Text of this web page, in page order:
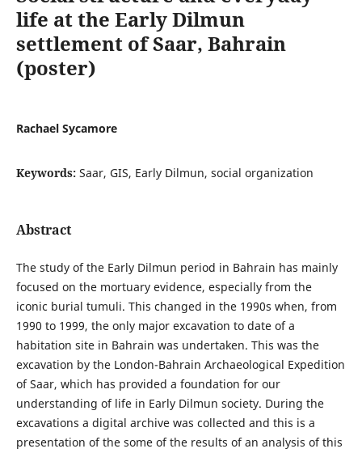
life at the Early Dilmun
settlement of Saar, Bahrain
(poster)
Rachael Sycamore
Keywords: Saar, GIS, Early Dilmun, social organization
Abstract
The study of the Early Dilmun period in Bahrain has mainly
focused on the mortuary evidence, especially from the
iconic burial tumuli. This changed in the 1990s when, from
1990 to 1999, the only major excavation to date of a
habitation site in Bahrain was undertaken. This was the
excavation by the London-Bahrain Archaeological Expedition
of Saar, which has provided a foundation for our
understanding of life in Early Dilmun society. During the
excavations a digital archive was collected and this is a
presentation of the some of the results of an analysis of this